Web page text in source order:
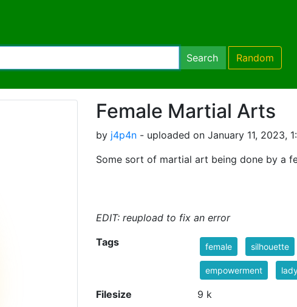
Search Random
Female Martial Arts
by j4p4n - uploaded on January 11, 2023,
Some sort of martial art being done by a
EDIT: reupload to fix an error
Tags female silhouette
empowerment
Filesize
9 k